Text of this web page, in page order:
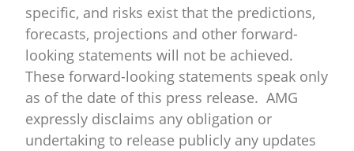
specific, and risks exist that the predictions,
forecasts, projections and other forward-
looking statements will not be achieved.
These forward-looking statements speak only
as of the date of this press release. AMG
expressly disclaims any obligation or
undertaking to release publicly any updates